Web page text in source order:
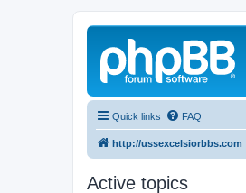
Quick links FAQ
http://ussexcelsiorbbs.com
Active topics